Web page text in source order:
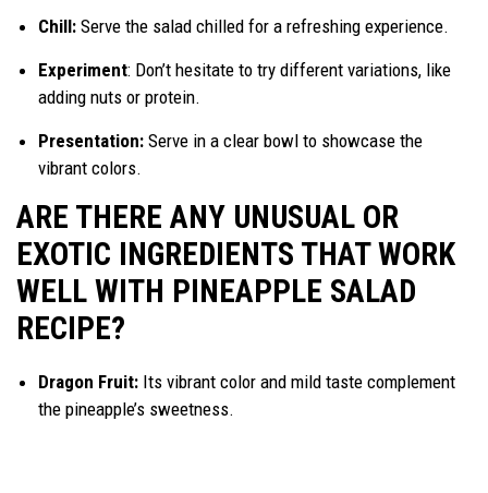
Chill: Serve the salad chilled for a refreshing experience.
Experiment: Don’t hesitate to try different variations, like
adding nuts or protein.
Presentation: Serve in a clear bowl to showcase the
vibrant colors.
ARE THERE ANY UNUSUAL OR
EXOTIC INGREDIENTS THAT WORK
WELL WITH PINEAPPLE SALAD
RECIPE?
Dragon Fruit: Its vibrant color and mild taste complement
the pineapple’s sweetness.